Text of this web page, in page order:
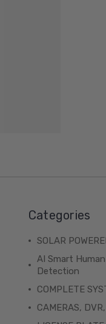
Categories
SOLAR
AI Smart
Detection
COMPLETE
CAMERAS,